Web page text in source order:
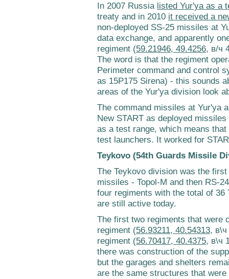
In 2007 Russia listed Yur'ya as a
treaty and in 2010 it received a
non-deployed SS-25 missiles at
data exchange, and apparently
regiment (59.21946, 49.4256, в/ч
The word is that the regiment
Perimeter command and control
as 15P175 Sirena) - this sounds
areas of the Yur'ya division look
The command missiles at Yur'ya
New START as deployed
as a test range, which means
test launchers. It worked for
Teykovo (54th Guards Missile
The Teykovo division was the
missiles - Topol-M and then RS-
four regiments with the total of
are still active today.
The first two regiments that were
regiment (56.93211, 40.54313,
regiment (56.70417, 40.4375, в\ч
there was construction of the
but the garages and shelters
are the same structures that